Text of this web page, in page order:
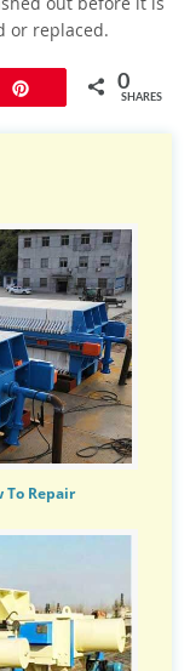
or replaced.
0
SHARES
To Repair